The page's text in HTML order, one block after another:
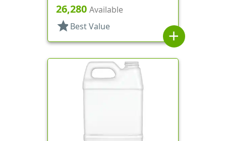
Panel
26,280 Available
star Best Value
add